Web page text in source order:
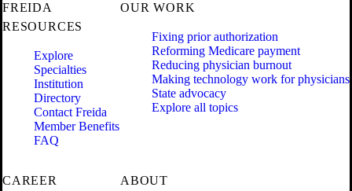
FREIDA
RESOURCES
Explore
Specialties
Institution
Directory
Contact Freida
Member Benefits
FAQ
OUR WORK
Fixing prior authorization
Reforming Medicare payment
Reducing physician burnout
Making technology work for physicians
State advocacy
Explore all topics
CAREER
ABOUT